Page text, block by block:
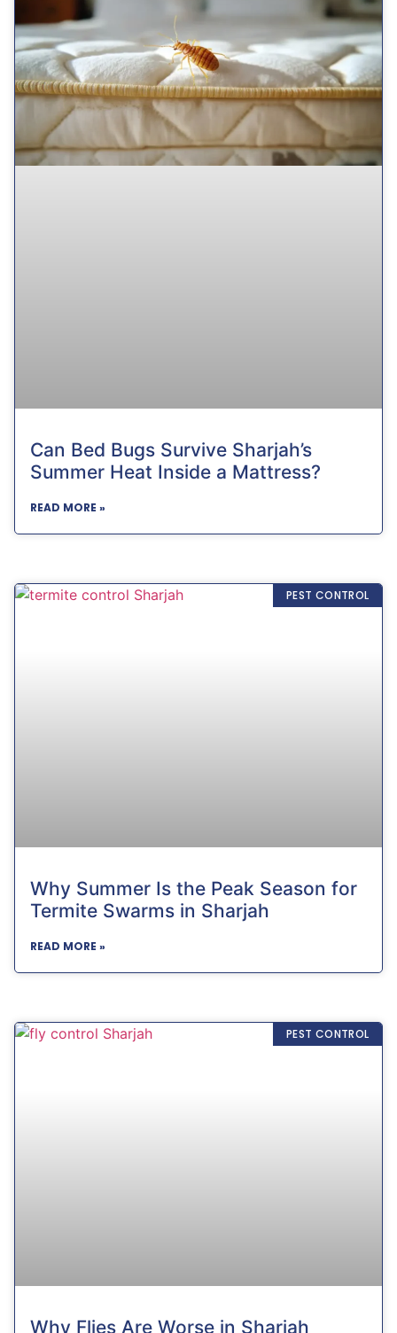
Can Bed Bugs Survive Sharjah’s
Summer Heat Inside a Mattress?
READ MORE »
PEST CONTROL
Why Summer Is the Peak Season for
Termite Swarms in Sharjah
READ MORE »
PEST CONTROL
Why Flies Are Worse in Sharjah